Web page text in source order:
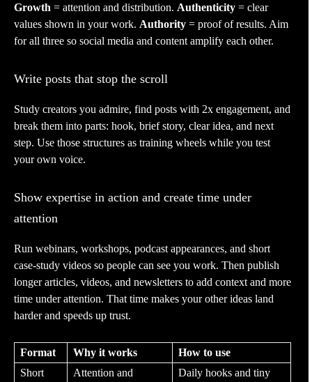
Growth = attention and distribution. Authenticity = clear
values shown in your work. Authority = proof of results. Aim
for all three so social media and content amplify each other.
Write posts that stop the scroll
Study creators you admire, find posts with 2x engagement, and
break them into parts: hook, brief story, clear idea, and next
step. Use those structures as training wheels while you test
your own voice.
Show expertise in action and create time under
attention
Run webinars, workshops, podcast appearances, and short
case-study videos so people can see you work. Then publish
longer articles, videos, and newsletters to add context and more
time under attention. That time makes your other ideas land
harder and speeds up trust.
Format Why it works
How to use
Short
Attention and
Daily hooks and tiny